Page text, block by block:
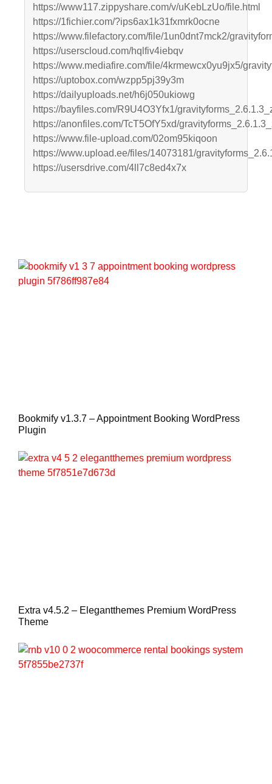
https://www117.zippyshare.com/v/uKebLzUo/file.html
https://1fichier.com/?ips6ax1k31fxmrk0ocne
https://www.filefactory.com/file/1un0dnt7mck2/
https://userscloud.com/hqlfiv4iebqv
https://www.mediafire.com/file/4krmewcx0yu9jx5/
https://uptobox.com/wzpp5pj39y3m
https://dailyuploads.net/h6j050ukiowg
https://bayfiles.com/R9U4O3Yfx1/
https://anonfiles.com/TcT5OfY5xd/
https://www.file-upload.com/02om95kiqoon
https://www.upload.ee/files/14073181/
https://usersdrive.com/4ll7c8ed4x7x
Bookmify v1.3.7 – Appointment Booking WordPress
Plugin
Extra v4.5.2 – Elegantthemes Premium WordPress
Theme